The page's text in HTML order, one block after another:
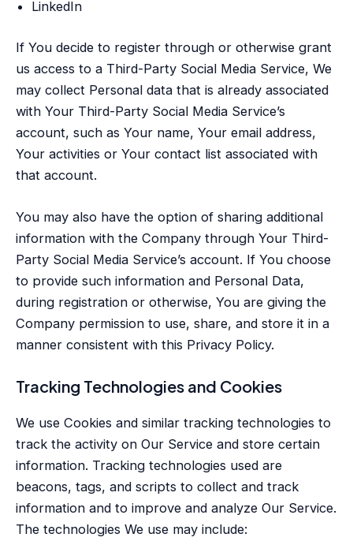
LinkedIn
If You decide to register through or otherwise grant
us access to a Third-Party Social Media Service, We
may collect Personal data that is already associated
with Your Third-Party Social Media Service’s
account, such as Your name, Your email address,
Your activities or Your contact list associated with
that account.
You may also have the option of sharing additional
information with the Company through Your Third-
Party Social Media Service’s account. If You choose
to provide such information and Personal Data,
during registration or otherwise, You are giving the
Company permission to use, share, and store it in a
manner consistent with this Privacy Policy.
Tracking Technologies and Cookies
We use Cookies and similar tracking technologies to
track the activity on Our Service and store certain
information. Tracking technologies used are
beacons, tags, and scripts to collect and track
information and to improve and analyze Our Service.
The technologies We use may include: